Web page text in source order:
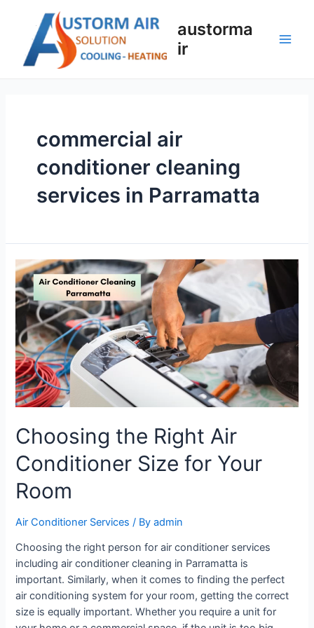
austorma
ir
commercial air
conditioner cleaning
services in Parramatta
Choosing the Right Air
Conditioner Size for Your
Room
Air Conditioner Services / Byadmin
Choosing the right person for air conditioner services
including air conditioner cleaning in Parramatta is
important. Similarly, when it comes to finding the perfect
air conditioning system for your room, getting the correct
size is equally important. Whether you require a unit for